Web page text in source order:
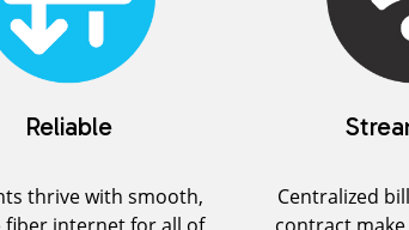
Reliable
thrive with smooth,
Centralized